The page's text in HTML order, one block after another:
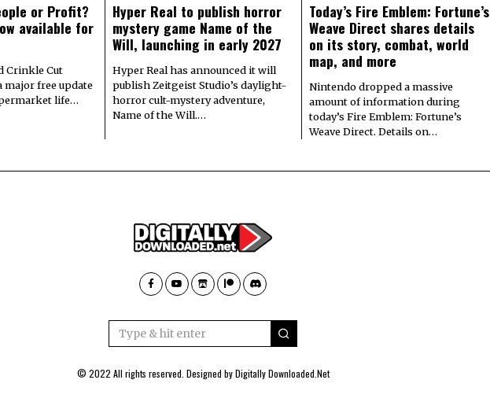
or Profit?
available for
Crinkle Cut
major free update
life…
Hyper Real to publish horror
mystery game Name of the
Will, launching in early 2027
Hyper Real has announced it will
publish Zeitgeist Studio’s daylight-
horror cult-mystery adventure,
Name of the Will.…
Today’s Fire Emblem: Fortune’s
Weave Direct shares details
on its story, combat, world
map, and more
Nintendo dropped a massive
amount of information during
today’s Fire Emblem: Fortune’s
Weave Direct. Details on…
© 2022 All rights reserved. Designed byDigitally Downloaded.Net